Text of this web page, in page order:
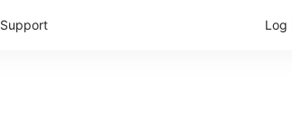
Support Log